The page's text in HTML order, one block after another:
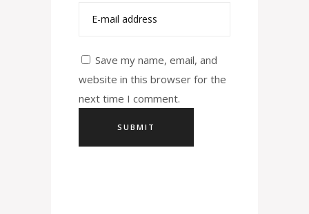
Save my name, email, and
website in this browser for the
next time I comment.